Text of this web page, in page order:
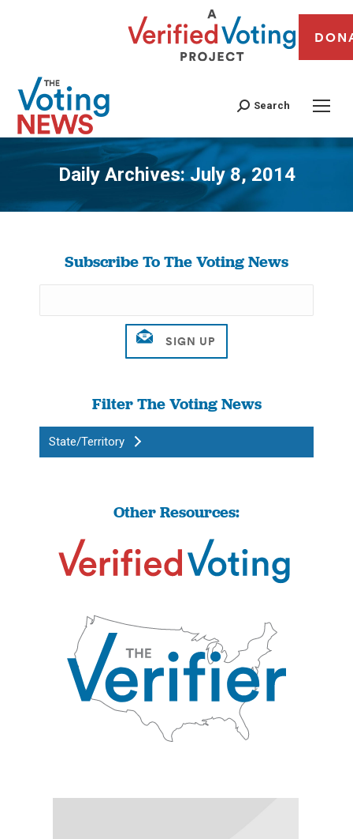
Search
Daily Archives: July 8, 2014
You are here:
Subscribe To The Voting News
Filter The Voting News
State/Territory
Other Resources: